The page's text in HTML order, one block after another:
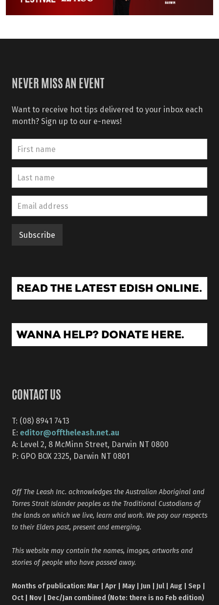
NEVER MISS AN EVENT
Want to receive hot tips delivered to your inbox each
month? Sign up to our e-news!
CONTACT US
T: (08) 8941 7413
E: editor@offtheleash.net.au
A: Level 2, 8 McMinn Street, Darwin NT 0800
P: GPO BOX 2325, Darwin NT 0801
Off The Leash Inc. acknowledges the Australian Aboriginal and
Torres Strait Islander peoples as the Traditional Custodians of
the lands on which we live, learn and work. We pay our respects
to their Elders past, present and emerging.
This website may contain the names, images, artworks and
stories of people who have passed away.
Months of publication: Mar | Apr | May | Jun | Jul | Aug | Sep |
Oct | Nov | Dec/Jan combined (Note: there is no Feb edition)